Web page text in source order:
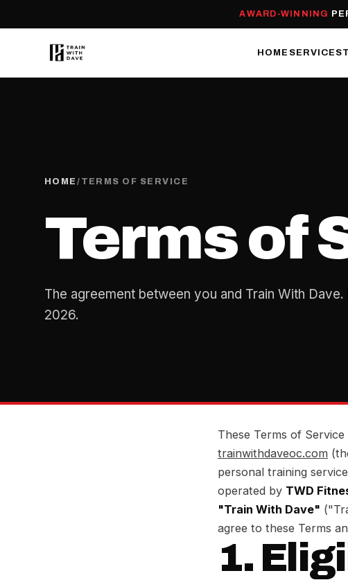
AWARD-WINNING
HOME SERVICES
HOME / TERMS OF SERVICE
Terms of
The agreement between you and Train With Dave.
2026.
These Terms of
trainwithdaveoc.com
personal training
operated by TWD
"Train With Dave"
agree to these Terms
1.